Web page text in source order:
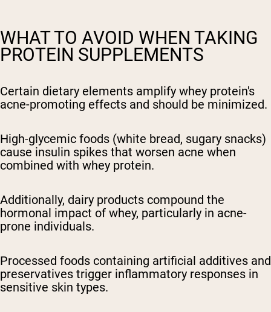
WHAT TO AVOID WHEN TAKING
PROTEIN SUPPLEMENTS
Certain dietary elements amplify whey protein's
acne-promoting effects and should be minimized.
High-glycemic foods (white bread, sugary snacks)
cause insulin spikes that worsen acne when
combined with whey protein.
Additionally, dairy products compound the
hormonal impact of whey, particularly in acne-
prone individuals.
Processed foods containing artificial additives and
preservatives trigger inflammatory responses in
sensitive skin types.